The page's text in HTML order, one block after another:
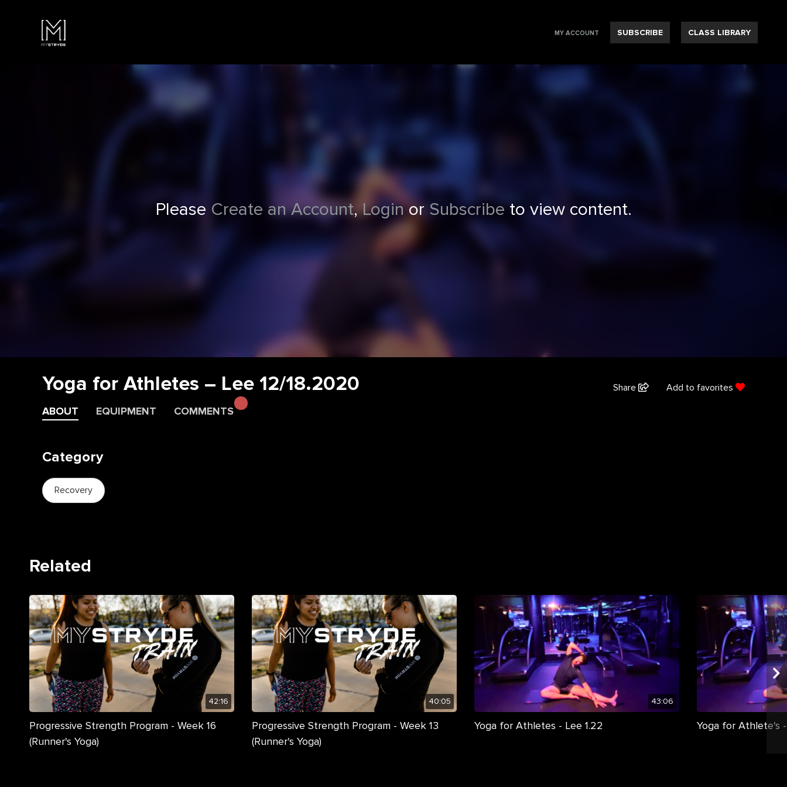
MY ACCOUNT SUBSCRIBE CLASS LIBRARY
Please Create an Account,Loginor Subscribeto view content.
Yoga for Athletes – Lee 12/18.2020 Share Add to favorites
ABOUT EQUIPMENT COMMENTS
Category
Recovery
Related
42:16
Progressive Strength Program - Week 16
(Runner's Yoga)
40:05
Progressive Strength Program - Week 13
(Runner's Yoga)
43:06
Yoga for Athletes - Lee 1.22 Yoga for Athlete's -